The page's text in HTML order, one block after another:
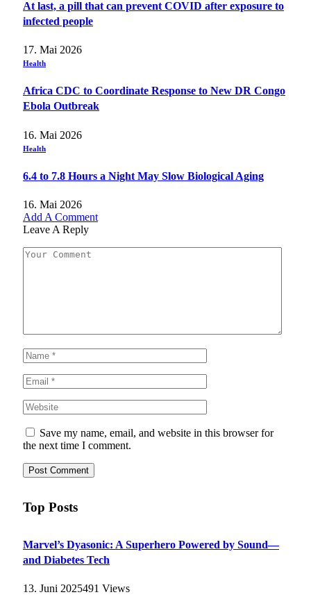
At last, a pill that can prevent COVID after exposure to
infected people
17. Mai 2026
Health
Africa CDC to Coordinate Response to New DR Congo
Ebola Outbreak
16. Mai 2026
Health
6.4 to 7.8 Hours a Night May Slow Biological Aging
16. Mai 2026
Add A Comment
Leave A Reply
Save my name, email, and website in this browser for
the next time I comment.
Top Posts
Marvel’s Dyasonic: A Superhero Powered by Sound—
and Diabetes Tech
13. Juni 2025491 Views